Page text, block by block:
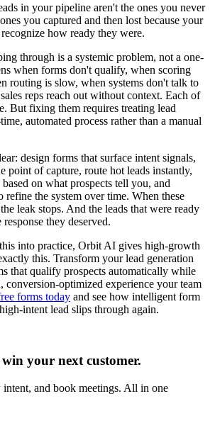
in your pipeline aren't the ones you never
you captured and then lost because your
how ready they were.
through is a systemic problem, not a one-
when forms don't qualify, when scoring
routing is slow, when systems don't talk to
reps reach out without context. Each of
But fixing them requires treating lead
automated process rather than a manual
design forms that surface intent signals,
point of capture, route hot leads instantly,
on what prospects tell you, and
refine the system over time. When these
leak stops. And the leads that were ready
they deserved.
into practice, Orbit AI gives high-growth
this. Transform your lead generation
that qualify prospects automatically while
conversion-optimized experience your team
forms today and see how intelligent form
intent lead slips through again.
your next customer.
and book meetings. All in one